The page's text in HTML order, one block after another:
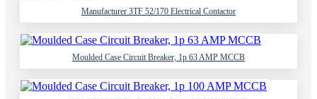
Manufacturer 3TF 52/170 Electrical Contactor
Moulded Case Circuit Breaker, 1p 63 AMP MCCB